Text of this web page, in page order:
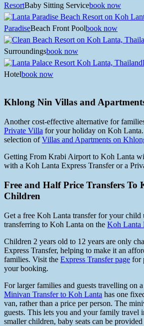
ResortBaby Sitting Servicebook now
ParadiseBeach Front Poolbook now
Surroundingsbook now
Hotelbook now
Khlong Nin Villas and
Another cost-effective alternative for
Private Villa for your holiday on Koh Lanta.
selection ofVillas and Apartments on
Getting From Krabi Airport to Koh Lanta
with a Koh Lanta Express Transfer or a
Free and Half Price Transfers To
Children
Get a free Koh Lanta transfer for your child
transferring to Koh Lanta on the Koh Lanta
Children 2 years old to 12 years are only
Express Transfer, helping to make it an
families. Visit the Express Transfer page for
your booking.
For larger families and guests travelling on
Minivan Transfer to Koh Lanta has one
van, rather than a price per person. The
guests. This lets you and your family travel
smaller children, baby seats can be